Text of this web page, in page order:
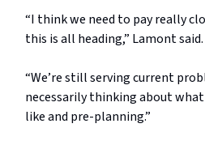
“I think we need to pay really
this is all heading,” Lamont said.
“We’re still serving current
necessarily thinking about
like and pre-planning.”